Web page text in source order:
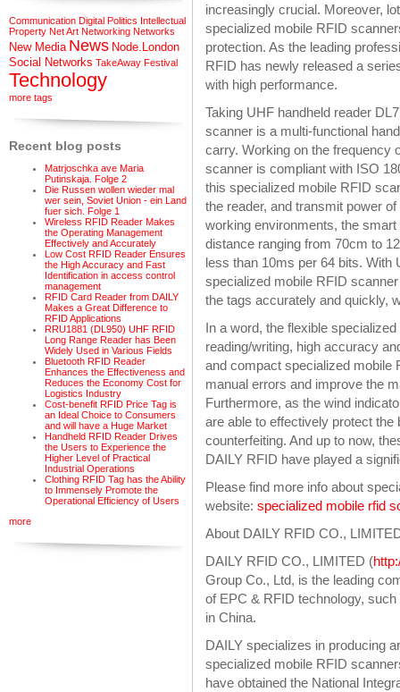
Communication Digital Politics Intellectual
Property Net Art Networking Networks
New Media News Node.London
Social Networks TakeAway Festival
Technology
more tags
Recent blog posts
Matrjoschka ave Maria
Putinskaja. Folge 2
Die Russen wollen wieder mal
wer sein, Soviet Union - ein Land
fuer sich. Folge 1
Wireless RFID Reader Makes
the Operating Management
Effectively and Accurately
Low Cost RFID Reader Ensures
the High Accuracy and Fast
Identification in access control
management
RFID Card Reader from DAILY
Makes a Great Difference to
RFID Applications
RRU1881 (DL950) UHF RFID
Long Range Reader has Been
Widely Used in Various Fields
Bluetooth RFID Reader
Enhances the Effectiveness and
Reduces the Economy Cost for
Logistics Industry
Cost-benefit RFID Price Tag is
an Ideal Choice to Consumers
and will have a Huge Market
Handheld RFID Reader Drives
the Users to Experience the
Higher Level of Practical
Industrial Operations
Clothing RFID Tag has the Ability
to Immensely Promote the
Operational Efficiency of Users
more
increasingly crucial. Moreover,
specialized mobile RFID
protection. As the leading
RFID has newly released a
with high performance.
Taking UHF handheld reader
scanner is a multi-functional
carry. Working on the frequency
scanner is compliant with ISO
this specialized mobile RFID
the reader, and transmit power
working environments, the
distance ranging from 70cm to
less than 10ms per 64 bits. With
specialized mobile RFID
the tags accurately and quickly,
In a word, the flexible
reading/writing, high accuracy
and compact specialized mobile
manual errors and improve the
Furthermore, as the wind
are able to effectively protect
counterfeiting. And up to now,
DAILY RFID have played a
Please find more info about
website: specialized mobile rfid
About DAILY RFID CO.,
DAILY RFID CO., LIMITED (
Group Co., Ltd, is the leading
of EPC & RFID technology,
in China.
DAILY specializes in producing
specialized mobile RFID
have obtained the National